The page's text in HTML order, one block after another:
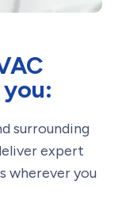
surrounding
expert
wherever you